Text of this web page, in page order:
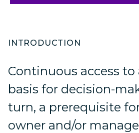
INTRODUCTION
Continuous access to
basis for decision-
turn, a prerequisite
owner and/or